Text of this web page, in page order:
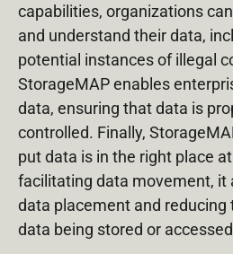
capabilities, organizations
and understand their data,
potential instances of illegal
StorageMAP enables
data, ensuring that data is
controlled. Finally,
put data is in the right place
facilitating data movement, it
data placement and reducing
data being stored or